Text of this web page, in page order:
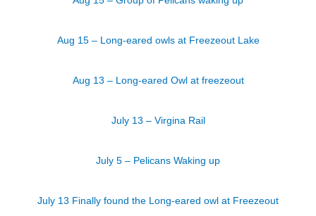
Aug 15 – Long-eared owls at Freezeout Lake
Aug 13 – Long-eared Owl at freezeout
July 13 – Virgina Rail
July 5 – Pelicans Waking up
July 13 Finally found the Long-eared owl at Freezeout